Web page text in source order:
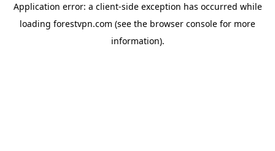
Application error: a client-side exception has occurred while
loading forestvpn.com (see the browser console for more
information).